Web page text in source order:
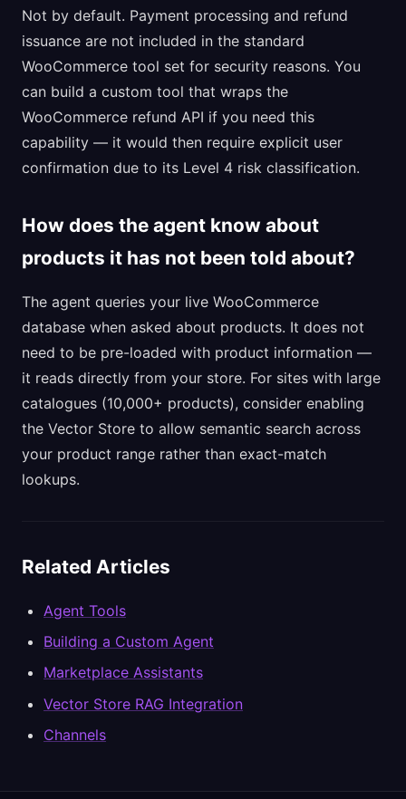
Not by default. Payment processing and refund
issuance are not included in the standard
WooCommerce tool set for security reasons. You
can build a custom tool that wraps the
WooCommerce refund API if you need this
capability — it would then require explicit user
confirmation due to its Level 4 risk classification.
How does the agent know about
products it has not been told about?
The agent queries your live WooCommerce
database when asked about products. It does not
need to be pre-loaded with product information —
it reads directly from your store. For sites with large
catalogues (10,000+ products), consider enabling
the Vector Store to allow semantic search across
your product range rather than exact-match
lookups.
Related Articles
Agent Tools
Building a Custom Agent
Marketplace Assistants
Vector Store RAG Integration
Channels